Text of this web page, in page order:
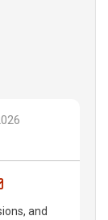
Bluesky
on LinkedIn
Share through
and